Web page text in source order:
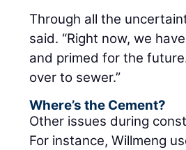
Through all the
said. “Right now, we
and primed for the
over to sewer.”
Where’s the Cement?
Other issues during
For instance, Willmeng